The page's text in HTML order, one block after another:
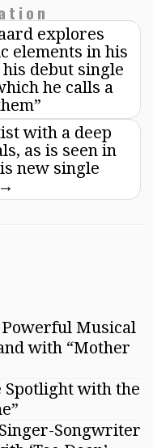
explores
elements in his
debut single
he calls a
with a deep
as is seen in
new single
→
Musical
with “Mother
Spotlight with the
Songwriter